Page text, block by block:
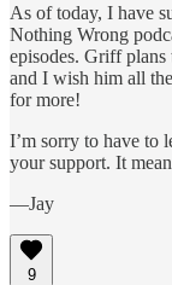
As of today, I have
Nothing Wrong
episodes. Griff
and I wish him all
for more!
I’m sorry to have to
your support. It
—Jay
9